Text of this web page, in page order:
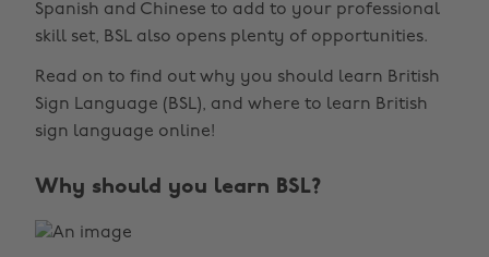
Spanish and Chinese to add to your professional
skill set, BSL also opens plenty of opportunities.
Read on to find out why you should learn British
Sign Language (BSL), and where to learn British
sign language online!
Why should you learn BSL?